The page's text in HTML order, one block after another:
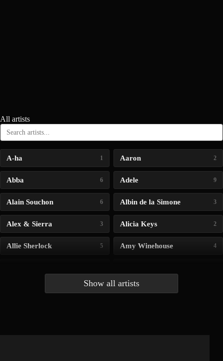
All artists
A-ha 1 Aaron 2
Abba 6 Adele 9
Alain Souchon 6 Albin de la Simone 3
Alex & Sierra 3 Alicia Keys 2
Allie Sherlock 5 Amy Winehouse 4
Show all artists